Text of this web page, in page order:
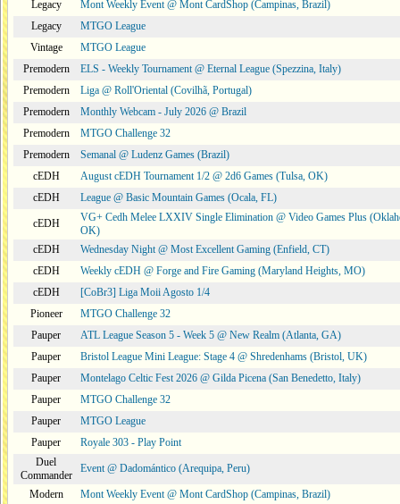
Legacy
Mont Weekly Event @ Mont CardShop (Campinas, Brazil)
Legacy
MTGO League
Vintage
MTGO League
Premodern
ELS - Weekly Tournament @ Eternal League (Spezzina, Italy)
Premodern
Liga @ Roll'Oriental (Covilhã, Portugal)
Premodern
Monthly Webcam - July 2026 @ Brazil
Premodern
MTGO Challenge 32
Premodern
Semanal @ Ludenz Games (Brazil)
cEDH
August cEDH Tournament 1/2 @ 2d6 Games (Tulsa, OK)
cEDH
League @ Basic Mountain Games (Ocala, FL)
cEDH
VG+ Cedh Melee LXXIV Single Elimination @ Video Games Plus
OK)
cEDH
Wednesday Night @ Most Excellent Gaming (Enfield, CT)
cEDH
Weekly cEDH @ Forge and Fire Gaming (Maryland Heights, MO)
cEDH
[CoBr3] Liga Moii Agosto 1/4
Pioneer
MTGO Challenge 32
Pauper
ATL League Season 5 - Week 5 @ New Realm (Atlanta, GA)
Pauper
Bristol League Mini League: Stage 4 @ Shredenhams (Bristol, UK)
Pauper
Montelago Celtic Fest 2026 @ Gilda Picena (San Benedetto, Italy)
Pauper
MTGO Challenge 32
Pauper
MTGO League
Pauper
Royale 303 - Play Point
Duel
Commander
Event @ Dadomántico (Arequipa, Peru)
Modern
Mont Weekly Event @ Mont CardShop (Campinas, Brazil)